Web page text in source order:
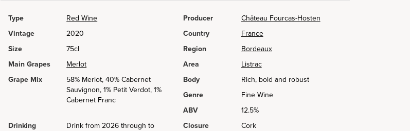
Type Red Wine Producer
Château Fourcas-Hosten
Vintage
2020 Country
France
Size
75cl Region
Bordeaux
Main Grapes
Merlot Area
Listrac
Grape Mix
58% Merlot, 40% Cabernet
Sauvignon, 1% Petit Verdot, 1%
Cabernet Franc
Body
Rich, bold and robust
Genre
Fine Wine
ABV
12.5%
Drinking
Drink from 2026 through to
Closure
Cork